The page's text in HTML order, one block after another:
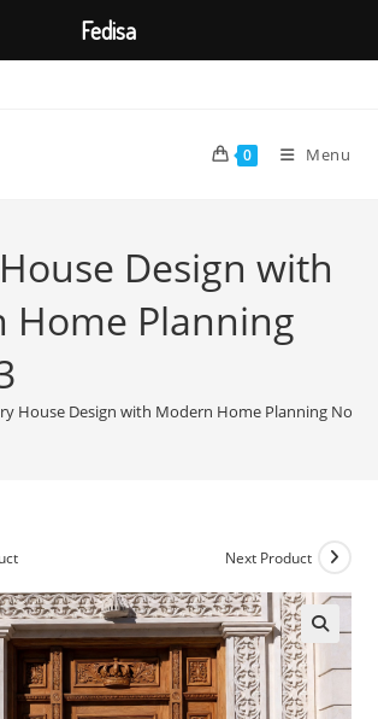
0 Menu
Design with
Home Planning
House Design with Modern Home Planning No-
Next Product
Fedisa